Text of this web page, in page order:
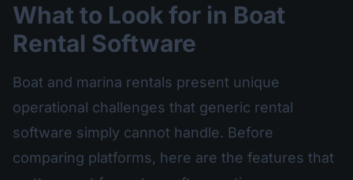
What to Look for in Boat
Rental Software
Boat and marina rentals present unique
operational challenges that generic rental
software simply cannot handle. Before
comparing platforms, here are the features that